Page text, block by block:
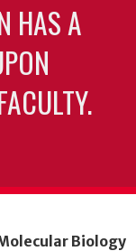
HAS A
Biology